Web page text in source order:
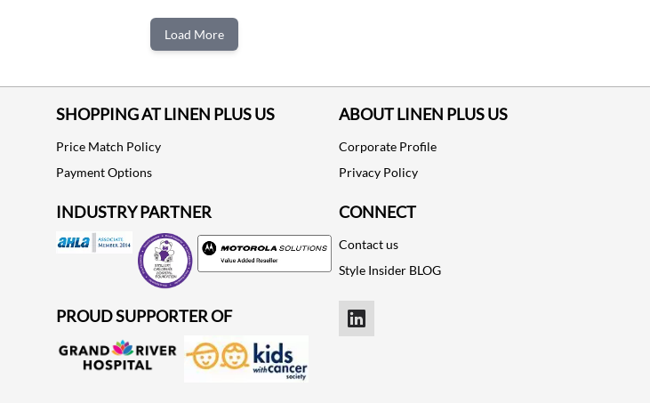
ADD TO CART
Load More
SHOPPING AT LINEN PLUS US
Price Match Policy
Payment Options
INDUSTRY PARTNER
Motorola
PROUD SUPPORTER OF
ABOUT LINEN PLUS US
Corporate Profile
Privacy Policy
CONNECT
Contact us
Style Insider BLOG
LinkedIn